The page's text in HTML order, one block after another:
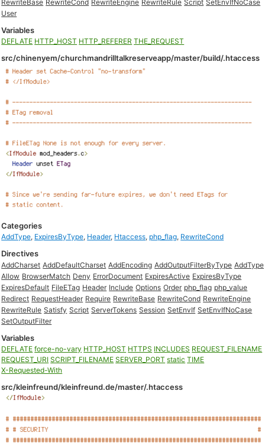
RewriteBase RewriteCond RewriteEngine RewriteRule Script SetEnvIfNoCase
User
Variables
DEFLATE HTTP_HOST HTTP_REFERER THE_REQUEST
src/chinenyem/churchmandrilltalkreserveapp/master/build/.htaccess
Categories
AddType, ExpiresByType, Header, Htaccess, php_flag, RewriteCond
Directives
AddCharset AddDefaultCharset AddEncoding AddOutputFilterByType AddType
Allow BrowserMatch Deny ErrorDocument ExpiresActive ExpiresByType
ExpiresDefault FileETag Header Include Options Order php_flag php_value
Redirect RequestHeader Require RewriteBase RewriteCond RewriteEngine
RewriteRule Satisfy Script ServerTokens Session SetEnvIf SetEnvIfNoCase
SetOutputFilter
Variables
DEFLATE force-no-vary HTTP_HOST HTTPS INCLUDES REQUEST_FILENAME
REQUEST_URI SCRIPT_FILENAME SERVER_PORT static TIME
X-Requested-With
src/kleinfreund/kleinfreund.de/master/.htaccess